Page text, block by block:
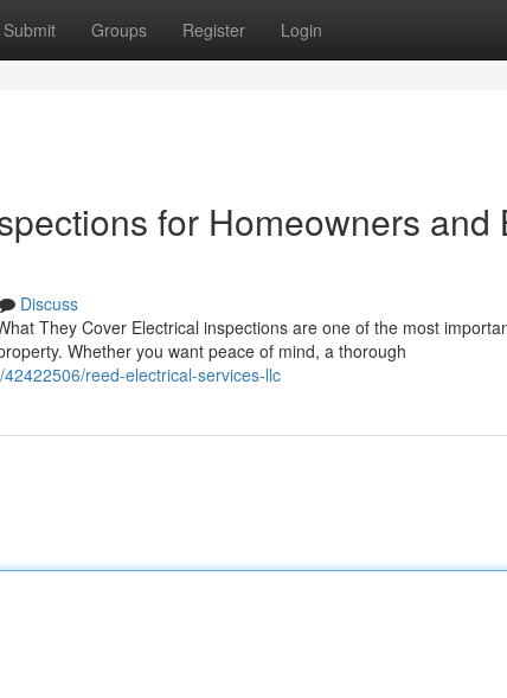
Submit Groups Register Login
for Homeowners and
Discuss
They Cover Electrical inspections are one of the most
Whether you want peace of mind, a thorough
reed-electrical-services-llc